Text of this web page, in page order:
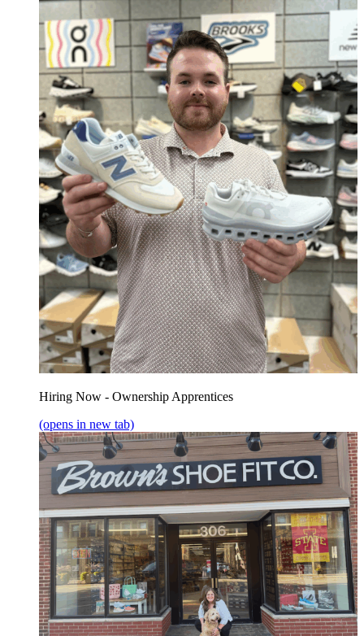
Hiring Now - Ownership Apprentices
(opens in new tab)